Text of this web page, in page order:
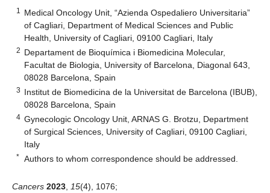
1
Medical Oncology Unit, “Azienda Ospedaliero Universitaria”
of Cagliari, Department of Medical Sciences and Public
Health, University of Cagliari, 09100 Cagliari, Italy
2 Departament de Bioquímica i Biomedicina Molecular,
Facultat de Biologia, University of Barcelona, Diagonal 643,
08028 Barcelona, Spain
3 Institut de Biomedicina de la Universitat de Barcelona (IBUB),
08028 Barcelona, Spain
4 Gynecologic Oncology Unit, ARNAS G. Brotzu, Department
of Surgical Sciences, University of Cagliari, 09100 Cagliari,
Italy
* Authors to whom correspondence should be addressed.
Cancers 2023 15(4), 1076;